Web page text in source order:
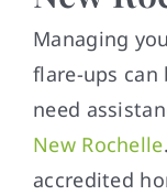
Managing
flare-ups can
need
New Rochelle
accredited